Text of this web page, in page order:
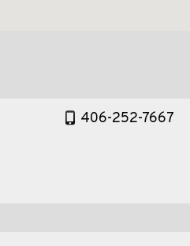
406-252-7667